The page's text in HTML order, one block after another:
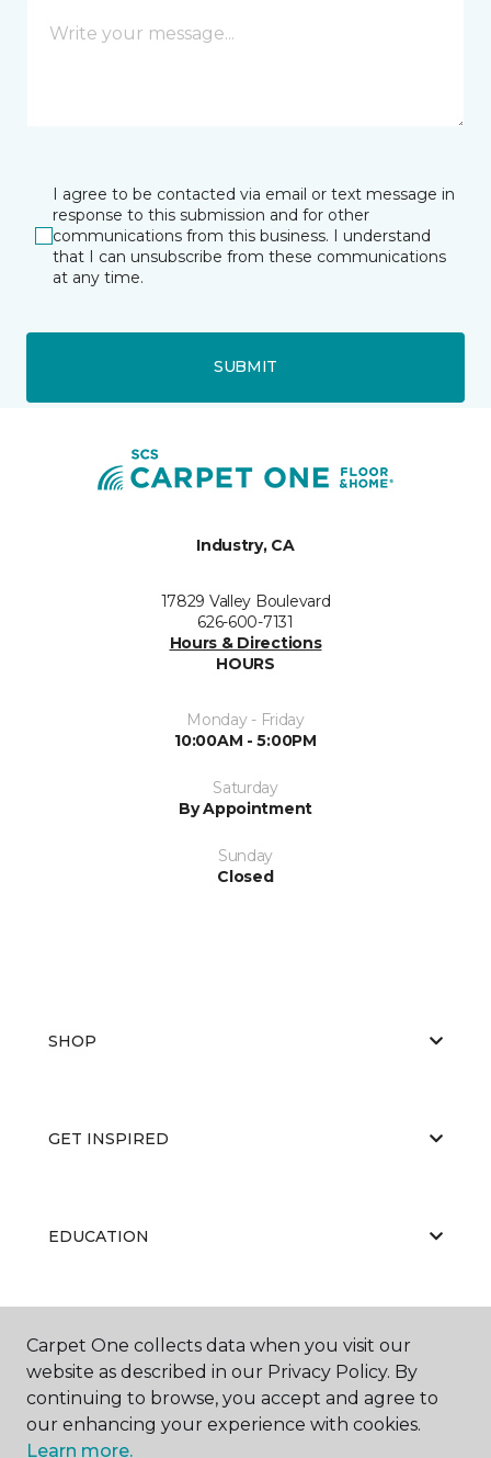
I agree to be contacted via email or text message in
response to this submission and for other
communications from this business. I understand
that I can unsubscribe from these communications
at any time.
SUBMIT
Industry, CA
17829 Valley Boulevard
626-600-7131
Hours & Directions
HOURS
Monday - Friday
10:00AM - 5:00PM
Saturday
By Appointment
Sunday
Closed
SHOP
GET INSPIRED
EDUCATION
Carpet One collects data when you visit our
website as described in our Privacy Policy. By
continuing to browse, you accept and agree to
our enhancing your experience with cookies.
Learn more.